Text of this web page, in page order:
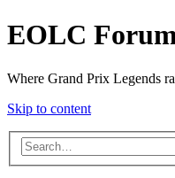
EOLC
Where Grand Prix Legends
Skip to content